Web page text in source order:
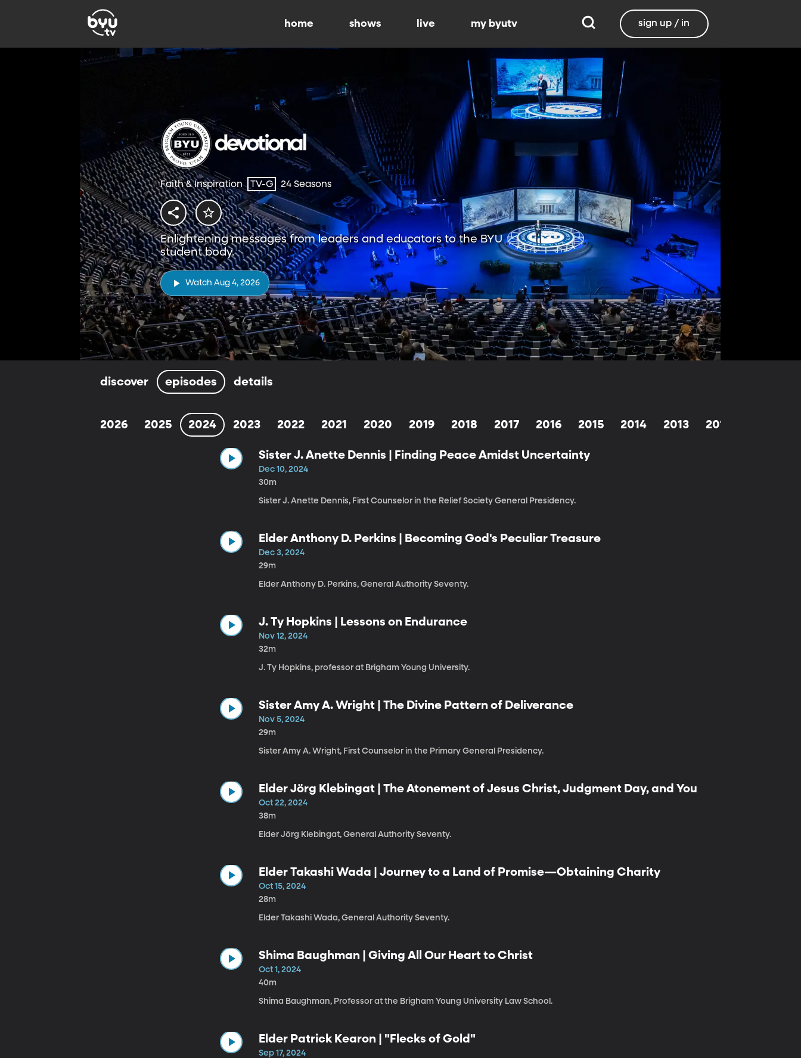
home shows live my byutv sign up / in
Faith & Inspiration TV-G 24 Seasons
Enlightening messages from leaders and educators to the BYU
student body.
Watch Aug 4, 2026
discover episodes details
2026 2025 2024 2023 2022 2021 2020 2019 2018 2017 2016 2015 2014 2013 2012
Sister J. Anette Dennis | Finding Peace Amidst Uncertainty
Dec 10, 2024
30m
Sister J. Anette Dennis, First Counselor in the Relief Society General Presidency.
Elder Anthony D. Perkins | Becoming God's Peculiar Treasure
Dec 3, 2024
29m
Elder Anthony D. Perkins, General Authority Seventy.
J. Ty Hopkins | Lessons on Endurance
Nov 12, 2024
32m
J. Ty Hopkins, professor at Brigham Young University.
Sister Amy A. Wright | The Divine Pattern of Deliverance
Nov 5, 2024
29m
Sister Amy A. Wright, First Counselor in the Primary General Presidency.
Elder Jörg Klebingat | The Atonement of Jesus Christ, Judgment Day, and You
Oct 22, 2024
38m
Elder Jörg Klebingat, General Authority Seventy.
Elder Takashi Wada | Journey to a Land of Promise—Obtaining Charity
Oct 15, 2024
28m
Elder Takashi Wada, General Authority Seventy.
Shima Baughman | Giving All Our Heart to Christ
Oct 1, 2024
40m
Shima Baughman, Professor at the Brigham Young University Law School.
Elder Patrick Kearon | "Flecks of Gold"
Sep 17, 2024